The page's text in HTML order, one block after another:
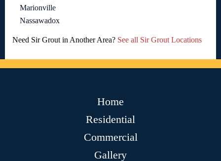
Marionville
Nassawadox
Need Sir Grout in Another Area? See all Sir Grout Locations
Home
Residential
Commercial
Gallery